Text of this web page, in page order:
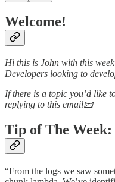
Welcome!
Hi this is John with this
Developers looking to
If there is a topic you’d like
replying to this email📧
Tip of The
“From the logs we saw